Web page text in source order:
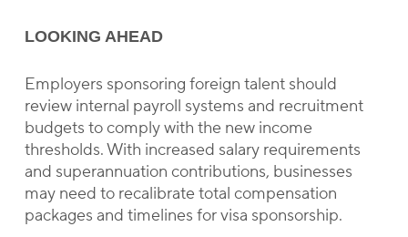
LOOKING AHEAD
Employers sponsoring foreign talent should
review internal payroll systems and recruitment
budgets to comply with the new income
thresholds. With increased salary requirements
and superannuation contributions, businesses
may need to recalibrate total compensation
packages and timelines for visa sponsorship.